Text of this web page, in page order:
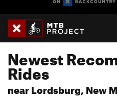
Newest
Rides
near Lordsburg, New